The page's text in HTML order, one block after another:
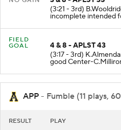
3 & 8 - APLST 35
(3:21 - 3rd)
incomplete intended
FIELD
4 & 8 - APLST 43
(3:17 - 3rd)
good Center-
APP - Fumble (11 plays,